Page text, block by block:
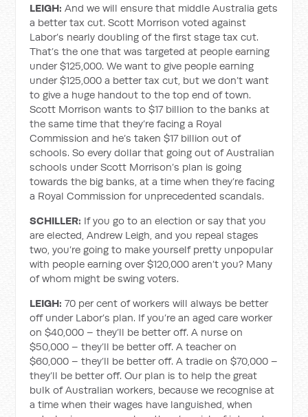
LEIGH: And we will ensure that middle Australia gets
a better tax cut. Scott Morrison voted against
Labor’s nearly doubling of the first stage tax cut.
That’s the one that was targeted at people earning
under $125,000. We want to give people earning
under $125,000 a better tax cut, but we don’t want
to give a huge handout to the top end of town.
Scott Morrison wants to $17 billion to the banks at
the same time that they’re facing a Royal
Commission and he’s taken $17 billion out of
schools. So every dollar that going out of Australian
schools under Scott Morrison’s plan is going
towards the big banks, at a time when they’re facing
a Royal Commission for unprecedented scandals.
SCHILLER: If you go to an election or say that you
are elected, Andrew Leigh, and you repeal stages
two, you’re going to make yourself pretty unpopular
with people earning over $120,000 aren’t you? Many
of whom might be swing voters.
LEIGH: 70 per cent of workers will always be better
off under Labor’s plan. If you’re an aged care worker
on $40,000 – they’ll be better off. A nurse on
$50,000 – they’ll be better off. A teacher on
$60,000 – they’ll be better off. A tradie on $70,000 –
they’ll be better off. Our plan is to help the great
bulk of Australian workers, because we recognise at
a time when their wages have languished, when